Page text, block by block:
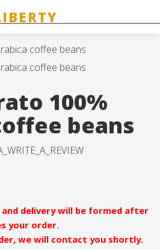
100%
beans
delivery will be formed after
your order.
we will contact you shortly.